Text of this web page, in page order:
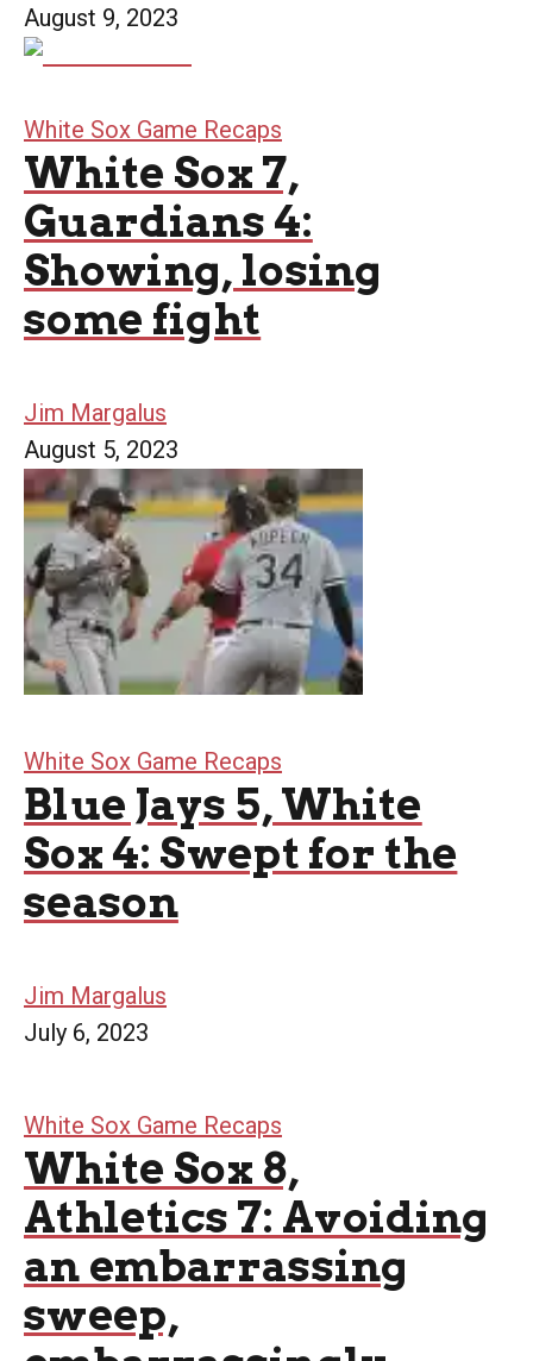
August 9, 2023
White Sox Game Recaps
White Sox 7,
Guardians 4:
Showing, losing
some fight
Jim Margalus
August 5, 2023
White Sox Game Recaps
Blue Jays 5, White
Sox 4: Swept for the
season
Jim Margalus
July 6, 2023
White Sox Game Recaps
White Sox 8,
Athletics 7: Avoiding
an embarrassing
sweep,